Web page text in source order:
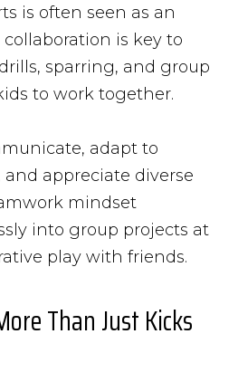
is often seen as an
is key to
sparring, and group
to work together.
adapt to
appreciate diverse
mindset
into group projects at
play with friends.
Than Just Kicks